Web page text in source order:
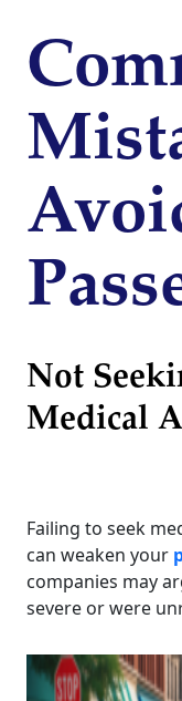
Not
Medical
Failing to seek
can weaken your
companies may
severe or were